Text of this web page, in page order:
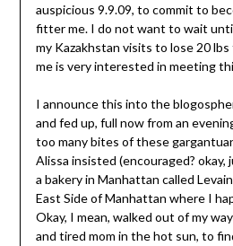
auspicious 9.9.09, to commit to
fitter me. I do not want to wait
my Kazakhstan visits to lose 20
me is very interested in meeting
I announce this into the
and fed up, full now from an
too many bites of these
Alissa insisted (encouraged?
a bakery in Manhattan called
East Side of Manhattan where I
Okay, I mean, walked out of my
and tired mom in the hot sun, to